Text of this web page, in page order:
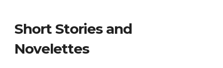
Short Stories and
Novelettes